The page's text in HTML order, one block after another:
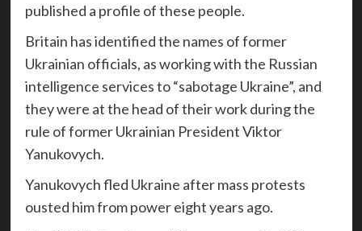
published a profile of these people.
Britain has identified the names of former
Ukrainian officials, as working with the Russian
intelligence services to “sabotage Ukraine”, and
they were at the head of their work during the
rule of former Ukrainian President Viktor
Yanukovych.
Yanukovych fled Ukraine after mass protests
ousted him from power eight years ago.